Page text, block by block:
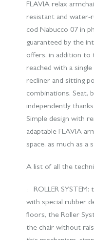
FLAVIA relax
resistant and water-
cod Nabucco 07 in
guaranteed by the
offers, in addition to
reached with a
recliner and sitting
combinations. Seat,
independently
Simple design with
adaptable FLAVIA
space, as much as a
A list of all the
ROLLER
with special rubber
floors, the Roller
the chair without